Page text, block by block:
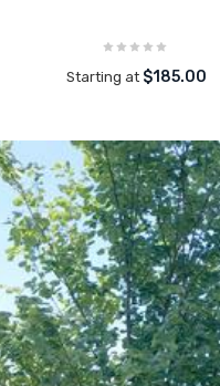
Starting at $185.00